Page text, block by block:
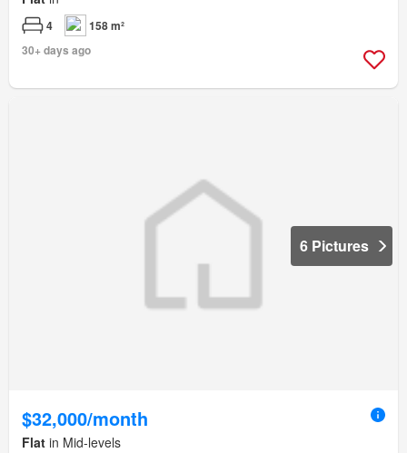
4
158 m²
30+ days ago
6 Pictures
$32,000/month
Flat in Mid-levels